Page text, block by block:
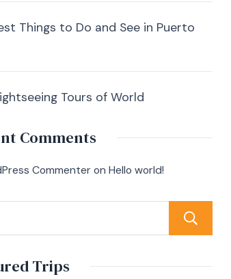
Things to Do and See in Puerto
Tours of World
Comments
Commenteron Hello world!
Trips